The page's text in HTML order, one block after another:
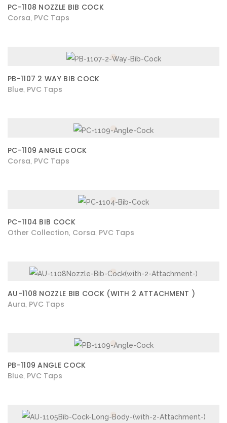
PC-1108 NOZZLE BIB COCK
Corsa PVC Taps
PB-1107 2 WAY BIB COCK
Blue PVC Taps
PC-1109 ANGLE COCK
Corsa PVC Taps
PC-1104 BIB COCK
Other Collection Corsa PVC Taps
AU-1108 NOZZLE BIB COCK (WITH 2 ATTACHMENT )
Aura PVC Taps
PB-1109 ANGLE COCK
Blue PVC Taps